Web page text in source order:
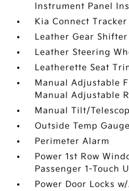
Instrument Panel
Kia Connect Tracker
Leather Gear
Leather Steering
Leatherette Seat
Manual Adjustable
Manual Adjustable
Manual Tilt/
Outside Temp Gauge
Perimeter Alarm
Power 1st Row
Passenger 1-Touch
Power Door Locks